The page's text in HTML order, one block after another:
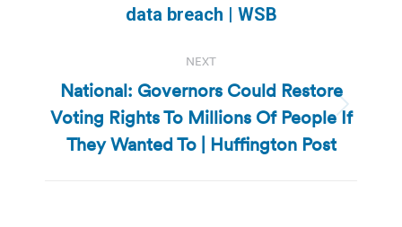
post:
data breach | WSB
NEXT
Next
post:
National: Governors Could Restore
Voting Rights To Millions Of People If
They Wanted To | Huffington Post